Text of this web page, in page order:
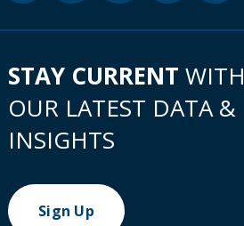
STAY CURRENT WITH
OUR LATEST DATA &
INSIGHTS
Sign Up